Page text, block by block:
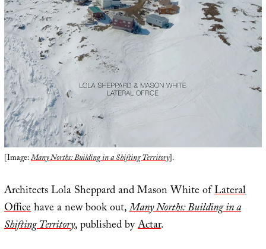
[Image:Many Norths: Building in a Shifting Territory].
Architects Lola Sheppard and Mason White ofLateral
Officehave a new book out,Many Norths: Building in a
Shifting Territory, published byActar.